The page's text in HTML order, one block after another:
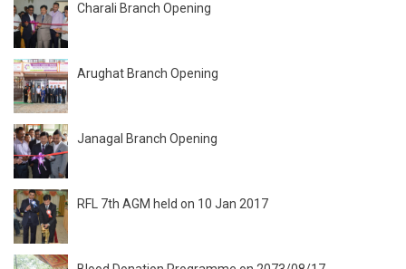
Charali Branch Opening
Arughat Branch Opening
Janagal Branch Opening
RFL 7th AGM held on 10 Jan 2017